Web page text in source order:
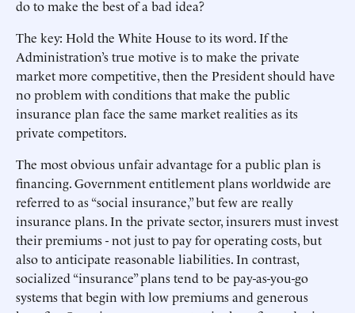
do to make the best of a bad idea?
The key: Hold the White House to its word. If the
Administration’s true motive is to make the private
market more competitive, then the President should have
no problem with conditions that make the public
insurance plan face the same market realities as its
private competitors.
The most obvious unfair advantage for a public plan is
financing. Government entitlement plans worldwide are
referred to as “social insurance,” but few are really
insurance plans. In the private sector, insurers must invest
their premiums - not just to pay for operating costs, but
also to anticipate reasonable liabilities. In contrast,
socialized “insurance” plans tend to be pay-as-you-go
systems that begin with low premiums and generous